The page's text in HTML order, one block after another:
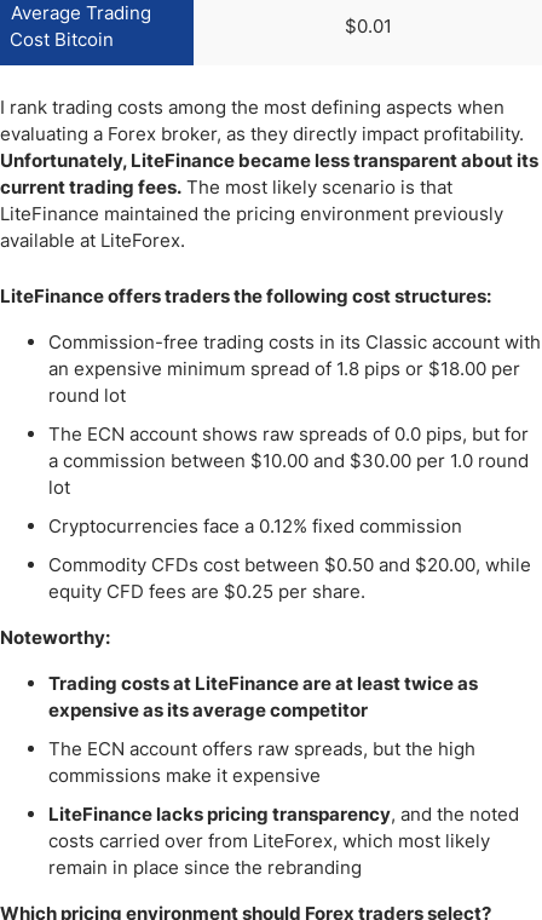
Average Trading
Cost Bitcoin
$0.01
I rank trading costs among the most defining aspects when
evaluating a Forex broker, as they directly impact profitability.
Unfortunately, LiteFinance became less transparent about its
current trading fees. The most likely scenario is that
LiteFinance maintained the pricing environment previously
available at LiteForex.
LiteFinance offers traders the following cost structures:
Commission-free trading costs in its Classic account with
an expensive minimum spread of 1.8 pips or $18.00 per
round lot
The ECN account shows raw spreads of 0.0 pips, but for
a commission between $10.00 and $30.00 per 1.0 round
lot
Cryptocurrencies face a 0.12% fixed commission
Commodity CFDs cost between $0.50 and $20.00, while
equity CFD fees are $0.25 per share.
Noteworthy:
Trading costs at LiteFinance are at least twice as
expensive as its average competitor
The ECN account offers raw spreads, but the high
commissions make it expensive
LiteFinance lacks pricing transparency, and the noted
costs carried over from LiteForex, which most likely
remain in place since the rebranding
Which pricing environment should Forex traders select?